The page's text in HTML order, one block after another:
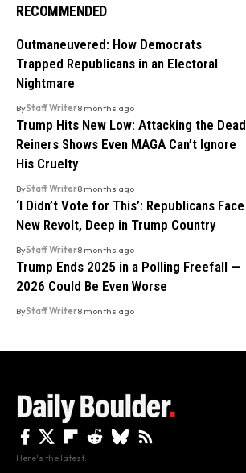
RECOMMENDED
Outmaneuvered: How Democrats
Trapped Republicans in an Electoral
Nightmare
ByStaff Writer8 months ago
Trump Hits New Low: Attacking the Dead
Reiners Shows Even MAGA Can’t Ignore
His Cruelty
ByStaff Writer8 months ago
‘I Didn’t Vote for This’: Republicans Face
New Revolt, Deep in Trump Country
ByStaff Writer8 months ago
Trump Ends 2025 in a Polling Freefall —
2026 Could Be Even Worse
ByStaff Writer8 months ago
Here's the latest.